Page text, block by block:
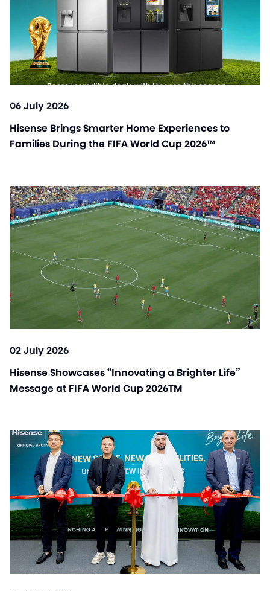
06 July 2026
Hisense Brings Smarter Home Experiences to
Families During the FIFA World Cup 2026™
02 July 2026
Hisense Showcases “Innovating a Brighter Life”
Message at FIFA World Cup 2026TM